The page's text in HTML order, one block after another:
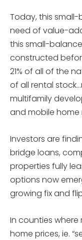
Today, this
need of value-
this small-
constructed
21% of all of the
of all rental
multifamily
and mobile
Investors are
bridge loans,
properties fully
options now
growing fix and
In counties
home prices, ie.